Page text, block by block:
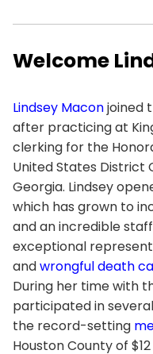
Welcome
Lindsey Maconjoined
after practicing at
clerking for the
United States District
Georgia. Lindsey
which has grown to
and an incredible
exceptional
andwrongful death
During her time with
participated in
the record-setting
Houston County of